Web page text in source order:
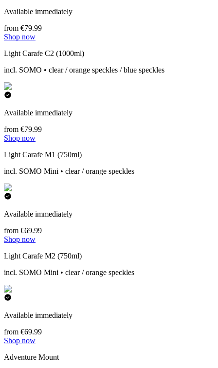
Available immediately
from €79.99
Shop now
Light Carafe C2 (1000ml)
incl. SOMO • clear / orange speckles / blue speckles
Available immediately
from €79.99
Shop now
Light Carafe M1 (750ml)
incl. SOMO Mini • clear / orange speckles
Available immediately
from €69.99
Shop now
Light Carafe M2 (750ml)
incl. SOMO Mini • clear / orange speckles
Available immediately
from €69.99
Shop now
Adventure Mount